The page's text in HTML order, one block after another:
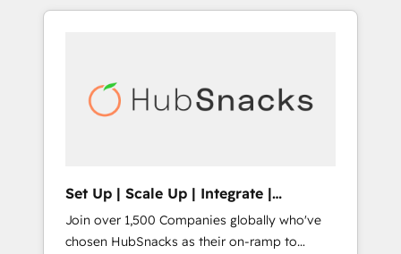
and industry expertise, we fuse automation,
Onboarding for Sales, Service, Marketing &
Content Hubs • AI voice and chat agents,
design and CMS development • ERP
integration: SAP, NetSuite, Microsoft
Dynamics, … • Data cleansing and CRM
Set Up | Scale Up | Integrate |
HubSnacks FlexPlan
Join over 1,500 Companies globally who've
chosen HubSnacks as their on-ramp to